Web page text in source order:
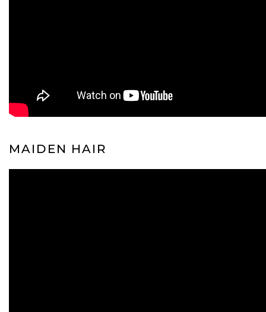
MAIDEN HAIR